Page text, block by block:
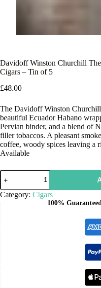
Davidoff Winston Churchill The
Cigars – Tin of 5
£48.00
The Davidoff Winston Churchill
beautiful Ecuador Habano
Pervian binder, and a blend of
filler tobaccos. A pleasant
coffee, woody spices leaving a
Available
Category: Cigars
100%